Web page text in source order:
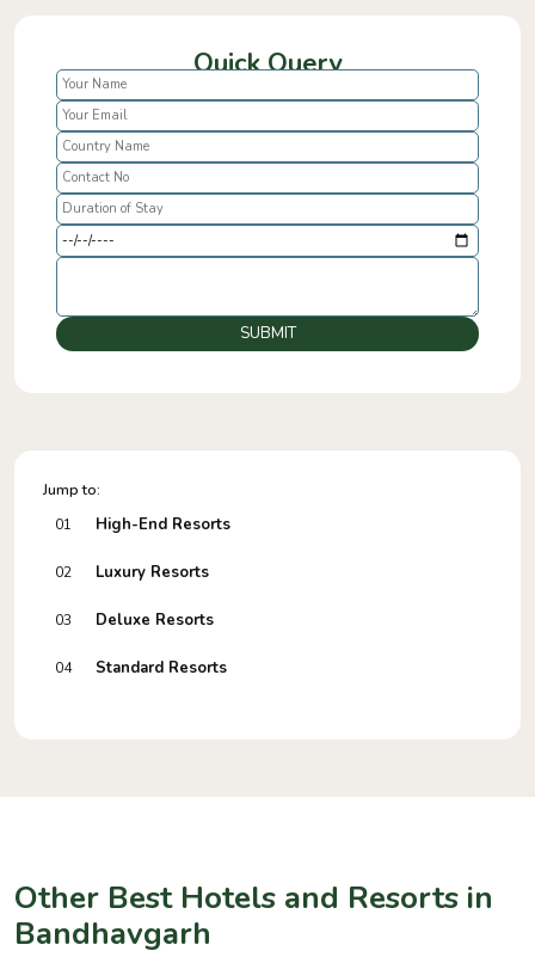
Quick Query
SUBMIT
Jump to:
01
High-End Resorts
02 Luxury Resorts
03 Deluxe Resorts
04 Standard Resorts
Other Best Hotels and Resorts in
Bandhavgarh